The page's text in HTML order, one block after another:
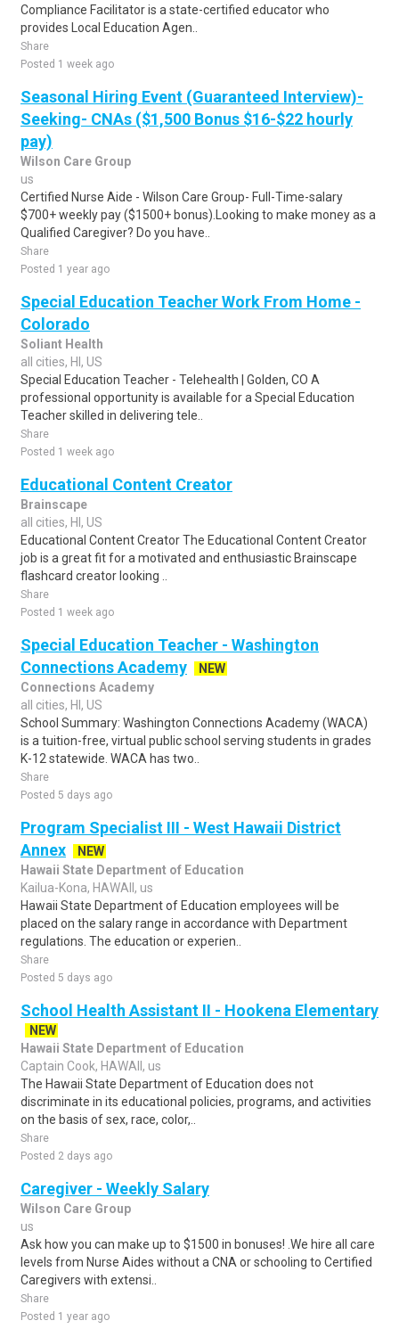
Compliance Facilitator is a state-certified educator who
provides Local Education Agen..
Share
Posted 1 week ago
Seasonal Hiring Event (Guaranteed Interview)-
Seeking- CNAs ($1,500 Bonus $16-$22 hourly
pay)
Wilson Care Group
us
Certified Nurse Aide - Wilson Care Group- Full-Time-salary
$700+ weekly pay ($1500+ bonus).Looking to make money as a
Qualified Caregiver? Do you have..
Share
Posted 1 year ago
Special Education Teacher Work From Home -
Colorado
Soliant Health
all cities, HI, US
Special Education Teacher - Telehealth | Golden, CO A
professional opportunity is available for a Special Education
Teacher skilled in delivering tele..
Share
Posted 1 week ago
Educational Content Creator
Brainscape
all cities, HI, US
Educational Content Creator The Educational Content Creator
job is a great fit for a motivated and enthusiastic Brainscape
flashcard creator looking ..
Share
Posted 1 week ago
Special Education Teacher - Washington
Connections Academy
NEW
Connections Academy
all cities, HI, US
School Summary: Washington Connections Academy (WACA)
is a tuition-free, virtual public school serving students in grades
K-12 statewide. WACA has two..
Share
Posted 5 days ago
Program Specialist III - West Hawaii District
Annex
NEW
Hawaii State Department of Education
Kailua-Kona, HAWAII, us
Hawaii State Department of Education employees will be
placed on the salary range in accordance with Department
regulations. The education or experien..
Share
Posted 5 days ago
School Health Assistant II - Hookena Elementary
NEW
Hawaii State Department of Education
Captain Cook, HAWAII, us
The Hawaii State Department of Education does not
discriminate in its educational policies, programs, and activities
on the basis of sex, race, color,..
Share
Posted 2 days ago
Caregiver - Weekly Salary
Wilson Care Group
us
Ask how you can make up to $1500 in bonuses! .We hire all care
levels from Nurse Aides without a CNA or schooling to Certified
Caregivers with extensi..
Share
Posted 1 year ago